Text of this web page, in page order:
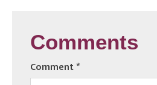
Comments
Comment*